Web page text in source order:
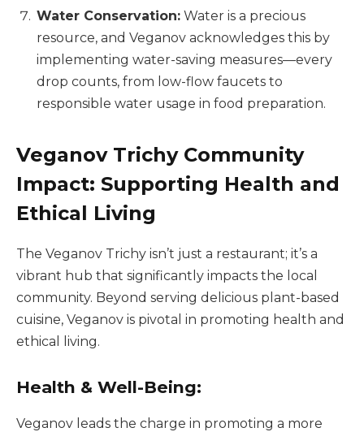
Water Conservation: Water is a precious
resource, and Veganov acknowledges this by
implementing water-saving measures—every
drop counts, from low-flow faucets to
responsible water usage in food preparation.
Veganov Trichy Community
Impact: Supporting Health and
Ethical Living
The Veganov Trichy isn’t just a restaurant; it’s a
vibrant hub that significantly impacts the local
community. Beyond serving delicious plant-based
cuisine, Veganov is pivotal in promoting health and
ethical living.
Health & Well-Being:
Veganov leads the charge in promoting a more